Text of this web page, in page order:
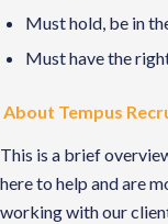
Must hold, be in
Must have the
About Tempus
This is a brief
here to help and are
working with our